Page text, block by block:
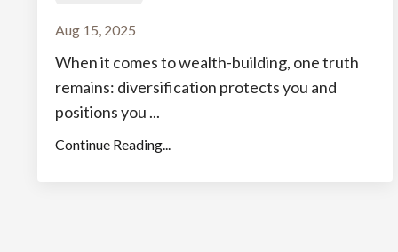
Aug 15, 2025
When it comes to wealth-building, one truth
remains: diversification protects you and
positions you ...
Continue Reading...